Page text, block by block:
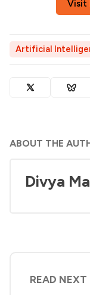
Visit
Artificial
ABOUT THE
Divya
READ NEXT